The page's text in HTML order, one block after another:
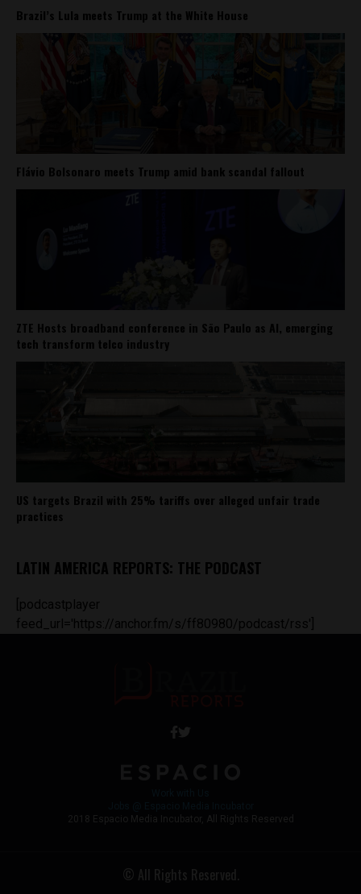
Brazil’s Lula meets Trump at the White House
Flávio Bolsonaro meets Trump amid bank scandal fallout
ZTE Hosts broadband conference in São Paulo as AI, emerging
tech transform telco industry
US targets Brazil with 25% tariffs over alleged unfair trade
practices
LATIN AMERICA REPORTS: THE PODCAST
[podcastplayer
feed_url='https://anchor.fm/s/ff80980/podcast/rss']
2018 Espacio Media Incubator, All Rights Reserved
© All Rights Reserved.